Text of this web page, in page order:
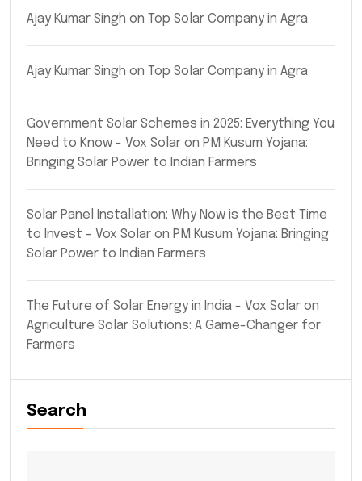
Ajay Kumar Singh on Top Solar Company in Agra
Ajay Kumar Singh on Top Solar Company in Agra
Government Solar Schemes in 2025: Everything You
Need to Know - Vox Solar on PM Kusum Yojana:
Bringing Solar Power to Indian Farmers
Solar Panel Installation: Why Now is the Best Time
to Invest - Vox Solar on PM Kusum Yojana: Bringing
Solar Power to Indian Farmers
The Future of Solar Energy in India - Vox Solar on
Agriculture Solar Solutions: A Game-Changer for
Farmers
Search